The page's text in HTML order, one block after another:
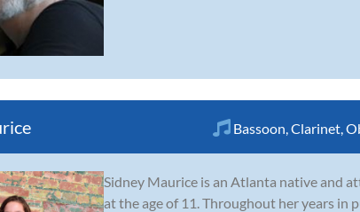
Bassoon Clarinet
Sidney Maurice is an Atlanta native and
at the age of 11. Throughout her years in